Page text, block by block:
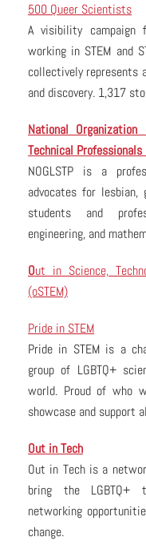
500 Queer Scientists
A visibility campaign
working in STEM and
collectively represents
and discovery. 1,317
National
Technical Professionals
NOGLSTP is a
advocates for lesbian,
students and
engineering, and
Out in Science,
(oSTEM)
Pride in STEM
Pride in STEM is a
group of LGBTQ+
world. Proud of who
showcase and support
Out in Tech
Out in Tech is a
bring the LGBTQ+
networking
change.